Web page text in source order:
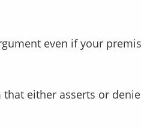
even if your
that either asserts or